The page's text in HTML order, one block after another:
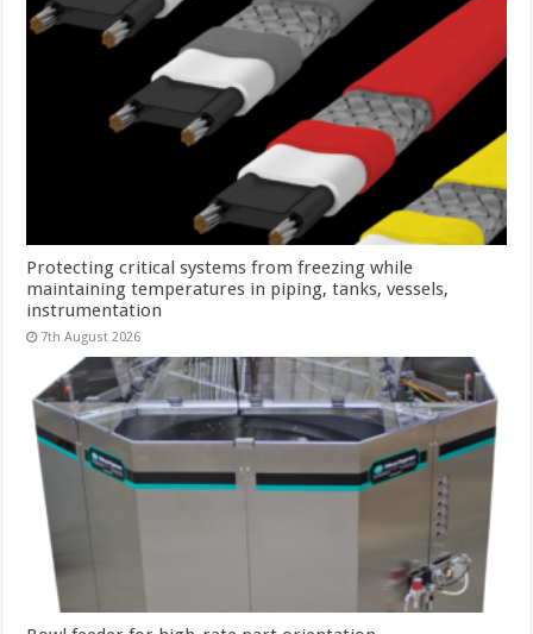
Protecting critical systems from freezing while
maintaining temperatures in piping, tanks, vessels,
instrumentation
7th August 2026